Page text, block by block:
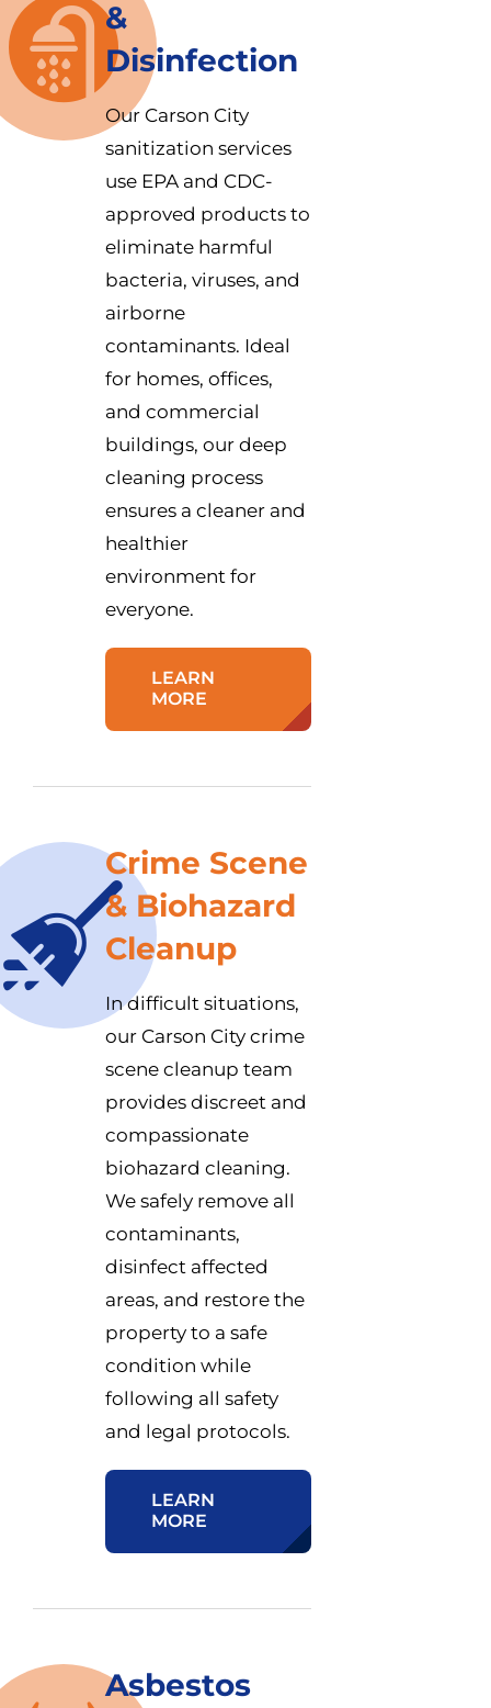
&
Disinfection
Our Carson City
sanitization services
use EPA and CDC-
approved products to
eliminate harmful
bacteria, viruses, and
airborne
contaminants. Ideal
for homes, offices,
and commercial
buildings, our deep
cleaning process
ensures a cleaner and
healthier
environment for
everyone.
LEARN
MORE
Crime Scene
& Biohazard
Cleanup
In difficult situations,
our Carson City crime
scene cleanup team
provides discreet and
compassionate
biohazard cleaning.
We safely remove all
contaminants,
disinfect affected
areas, and restore the
property to a safe
condition while
following all safety
and legal protocols.
LEARN
MORE
Asbestos